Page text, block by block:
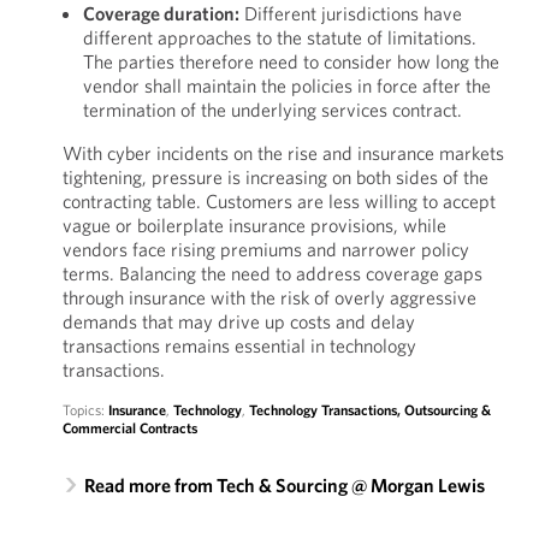
Coverage duration: Different jurisdictions have
different approaches to the statute of limitations.
The parties therefore need to consider how long the
vendor shall maintain the policies in force after the
termination of the underlying services contract.
With cyber incidents on the rise and insurance markets
tightening, pressure is increasing on both sides of the
contracting table. Customers are less willing to accept
vague or boilerplate insurance provisions, while
vendors face rising premiums and narrower policy
terms. Balancing the need to address coverage gaps
through insurance with the risk of overly aggressive
demands that may drive up costs and delay
transactions remains essential in technology
transactions.
Topics: Insurance, Technology, Technology Transactions, Outsourcing &
Commercial Contracts
Read more from Tech & Sourcing @ Morgan Lewis